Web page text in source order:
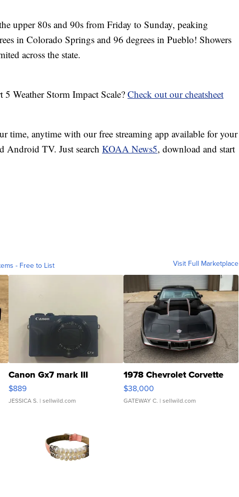
upper 80s and 90s from Friday to Sunday, peaking
in Colorado Springs and 96 degrees in Pueblo! Showers
across the state.
Weather Storm Impact Scale? Check out our cheatsheet
time, anytime with our free streaming app available for your
Android TV. Just search KOAA News5, download and start
- Free to List Visit Full Marketplace
Canon Gx7 mark III
$889
JESSICA S. | sellwild.com
1978 Chevrolet Corvette
$38,000
GATEWAY C. | sellwild.com